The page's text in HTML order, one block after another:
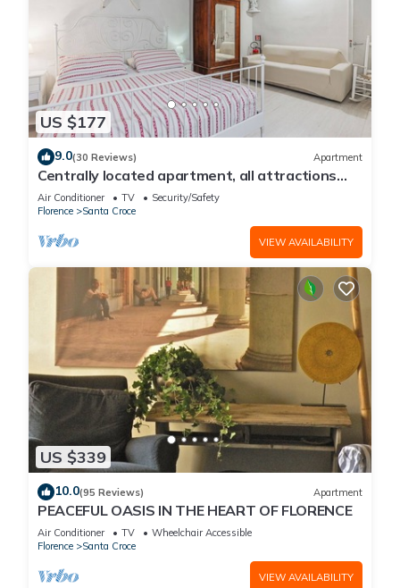
US $177
9.0(30 Reviews) Apartment
Centrally located apartment, all attractions
within walking distance
Air Conditioner TV
Security/Safety
Florence
Santa Croce
VIEW AVAILABILITY
US $339
10.0(95 Reviews) Apartment
PEACEFUL OASIS IN THE HEART OF FLORENCE
Air Conditioner TV
Wheelchair Accessible
Florence
Santa Croce
VIEW AVAILABILITY